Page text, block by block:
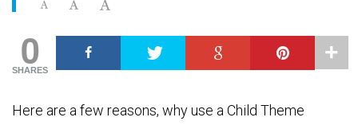
0
SHARES
Here are a few reasons, why use a Child Theme